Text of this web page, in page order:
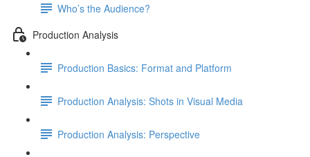
Who’s the Audience?
Production Analysis
Production Basics: Format and Platform
Production Analysis: Shots in Visual Media
Production Analysis: Perspective